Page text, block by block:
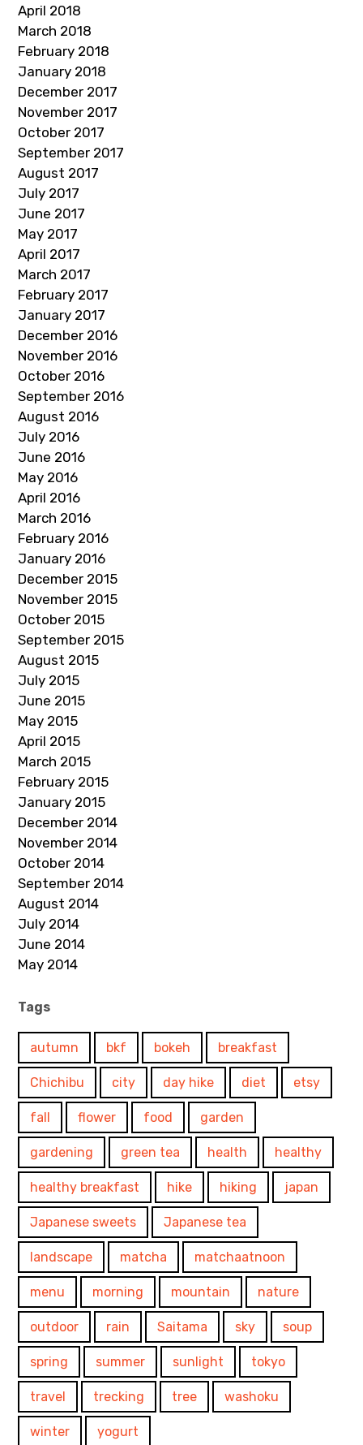
April 2018
March 2018
February 2018
January 2018
December 2017
November 2017
October 2017
September 2017
August 2017
July 2017
June 2017
May 2017
April 2017
March 2017
February 2017
January 2017
December 2016
November 2016
October 2016
September 2016
August 2016
July 2016
June 2016
May 2016
April 2016
March 2016
February 2016
January 2016
December 2015
November 2015
October 2015
September 2015
August 2015
July 2015
June 2015
May 2015
April 2015
March 2015
February 2015
January 2015
December 2014
November 2014
October 2014
September 2014
August 2014
July 2014
June 2014
May 2014
Tags
autumn bkf bokeh breakfast
Chichibu city day hike diet etsy
fall flower food garden
gardening green tea health healthy
healthy breakfast hike hiking japan
Japanese sweets Japanese tea
landscape matcha matchaatnoon
menu morning mountain nature
outdoor rain Saitama sky soup
spring summer sunlight tokyo
travel trecking tree washoku
winter yogurt